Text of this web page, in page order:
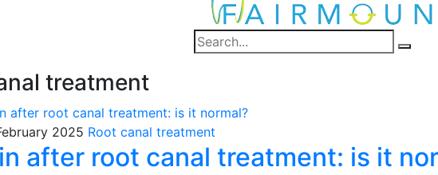
treatment
2025 Root canal treatment
after root canal treatment: is it